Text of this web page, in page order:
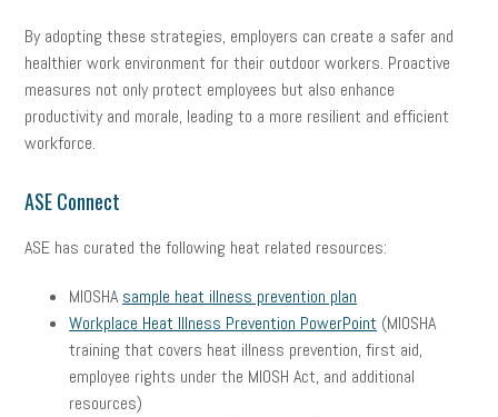
By adopting these strategies, employers can create a safer and
healthier work environment for their outdoor workers. Proactive
measures not only protect employees but also enhance
productivity and morale, leading to a more resilient and efficient
workforce.
ASE Connect
ASE has curated the following heat related resources:
MIOSHA sample heat illness prevention plan
Workplace Heat Illness Prevention PowerPoint (MIOSHA
training that covers heat illness prevention, first aid,
employee rights under the MIOSH Act, and additional
resources)